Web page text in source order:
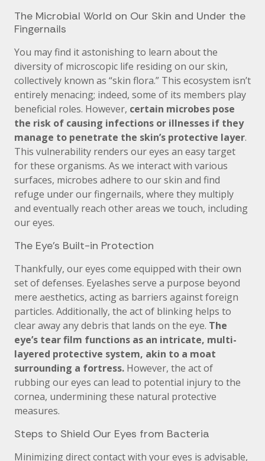
The Microbial World on Our Skin and Under the
Fingernails
You may find it astonishing to learn about the
diversity of microscopic life residing on our skin,
collectively known as “skin flora.” This ecosystem isn’t
entirely menacing; indeed, some of its members play
beneficial roles. However, certain microbes pose
the risk of causing infections or illnesses if they
manage to penetrate the skin’s protective layer.
This vulnerability renders our eyes an easy target
for these organisms. As we interact with various
surfaces, microbes adhere to our skin and find
refuge under our fingernails, where they multiply
and eventually reach other areas we touch, including
our eyes.
The Eye’s Built-in Protection
Thankfully, our eyes come equipped with their own
set of defenses. Eyelashes serve a purpose beyond
mere aesthetics, acting as barriers against foreign
particles. Additionally, the act of blinking helps to
clear away any debris that lands on the eye. The
eye’s tear film functions as an intricate, multi-
layered protective system, akin to a moat
surrounding a fortress. However, the act of
rubbing our eyes can lead to potential injury to the
cornea, undermining these natural protective
measures.
Steps to Shield Our Eyes from Bacteria
Minimizing direct contact with your eyes is advisable,